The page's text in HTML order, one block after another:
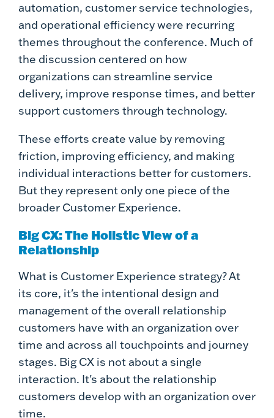
automation, customer service technologies,
and operational efficiency were recurring
themes throughout the conference. Much of
the discussion centered on how
organizations can streamline service
delivery, improve response times, and better
support customers through technology.
These efforts create value by removing
friction, improving efficiency, and making
individual interactions better for customers.
But they represent only one piece of the
broader Customer Experience.
Big CX: The Holistic View of a
Relationship
What is Customer Experience strategy? At
its core, it's the intentional design and
management of the overall relationship
customers have with an organization over
time and across all touchpoints and journey
stages. Big CX is not about a single
interaction. It's about the relationship
customers develop with an organization over
time.